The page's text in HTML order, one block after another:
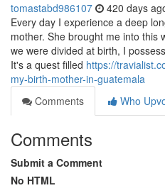
tomastabd986107 420 days
Every day I experience a deep
mother. She brought me into this
we were divided at birth, I
It's a quest filled https://
my-birth-mother-in-guatemala
Comments
Who
Comments
Submit a Comment
No HTML